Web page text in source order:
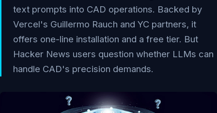
text prompts into CAD operations. Backed by
Vercel's Guillermo Rauch and YC partners, it
offers one-line installation and a free tier. But
Hacker News users question whether LLMs can
handle CAD's precision demands.